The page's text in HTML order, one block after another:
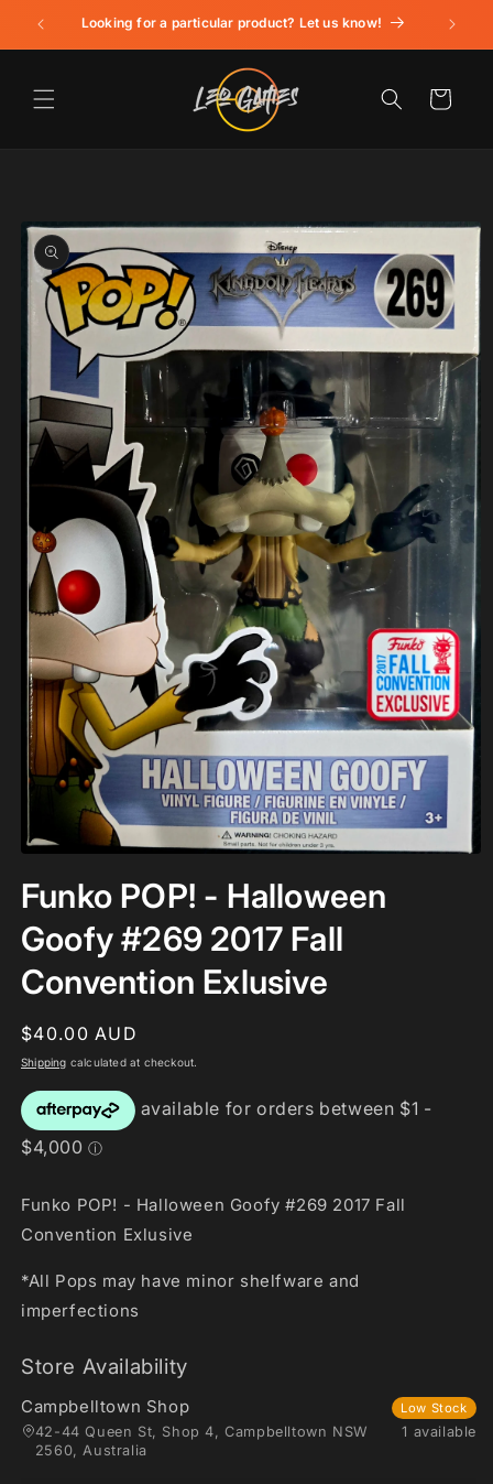
Skip to
contentLooking for a particular product? Let us know!
Cart
Skip to
product
information
1
in
modal
Funko POP! - Halloween
Goofy #269 2017 Fall
Convention Exlusive
Regular
price
$40.00 AUD
Shipping calculated at checkout.
Funko POP! - Halloween Goofy #269 2017 Fall
Convention Exlusive
*All Pops may have minor shelfware and
imperfections
Store Availability
Campbelltown Shop
42-44 Queen St, Shop 4, Campbelltown NSW
2560, Australia
Low Stock
1 available